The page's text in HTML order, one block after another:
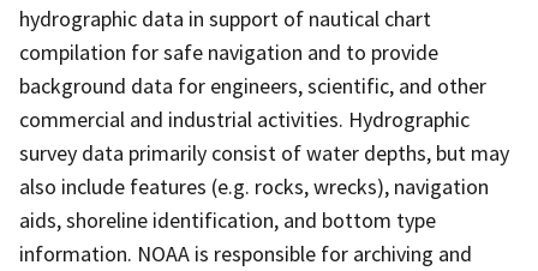
hydrographic data in support of nautical chart
compilation for safe navigation and to provide
background data for engineers, scientific, and other
commercial and industrial activities. Hydrographic
survey data primarily consist of water depths, but may
also include features (e.g. rocks, wrecks), navigation
aids, shoreline identification, and bottom type
information. NOAA is responsible for archiving and